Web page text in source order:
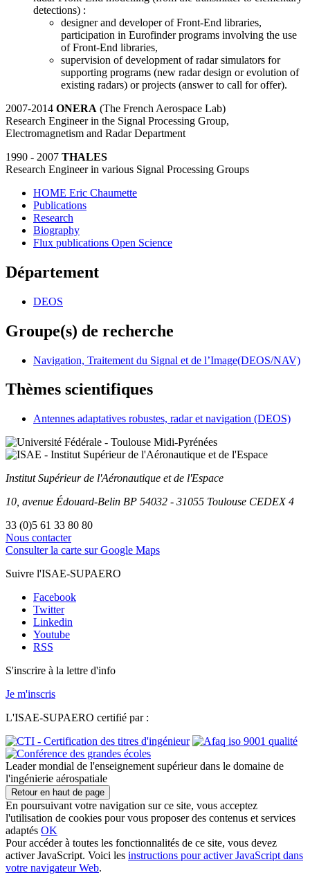
detections) :
designer and developer of Front-End libraries,
participation in Eurofinder programs involving the use
of Front-End libraries,
supervision of development of radar simulators for
supporting programs (new radar design or evolution of
existing radars) or projects (answer to call for offer).
2007-2014 ONERA (The French Aerospace Lab)
Research Engineer in the Signal Processing Group,
Electromagnetism and Radar Department
1990 - 2007 THALES
Research Engineer in various Signal Processing Groups
HOME Eric Chaumette
Publications
Research
Biography
Flux publications Open Science
Département
DEOS
Groupe(s) de recherche
Navigation, Traitement du Signal et de l’Image(DEOS/NAV)
Thèmes scientifiques
Antennes adaptatives robustes, radar et navigation (DEOS)
Institut Supérieur de l'Aéronautique et de l'Espace
10, avenue Édouard-Belin BP 54032 - 31055 Toulouse CEDEX 4
33 (0)5 61 33 80 80
Nous contacter
Consulter la carte sur Google Maps
Suivre l'ISAE-SUPAERO
Facebook
Twitter
Linkedin
Youtube
RSS
S'inscrire à la lettre d'info
Je m'inscris
L'ISAE-SUPAERO certifié par :
Leader mondial de l'enseignement supérieur dans le domaine de
l'ingénierie aérospatiale
Retour en haut de page
En poursuivant votre navigation sur ce site, vous acceptez
l'utilisation de cookies pour vous proposer des contenus et services
adaptés OK
Pour accéder à toutes les fonctionnalités de ce site, vous devez
activer JavaScript. Voici les instructions pour activer JavaScript dans
votre navigateur Web.